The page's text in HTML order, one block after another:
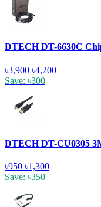
DTECH DT-6630C
৳3,900 ৳4,200
Save: ৳300
DTECH DT-CU0305
৳950 ৳1,300
Save: ৳350